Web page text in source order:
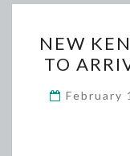
NEW
TO
February